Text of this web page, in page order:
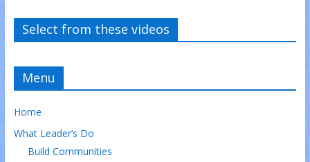
Select from these videos
Menu
Home
What Leader’s Do
Build Communities